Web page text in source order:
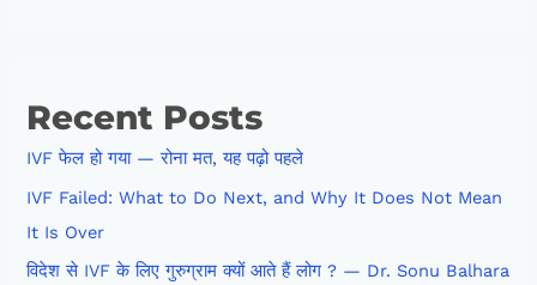
Recent Posts
IVF फेल हो गया — रोना मत, यह पढ़ो पहले
IVF Failed: What to Do Next, and Why It Does Not Mean
It Is Over
विदेश से IVF के लिए गुरुग्राम क्यों आते हैं लोग ? — Dr. Sonu Balhara